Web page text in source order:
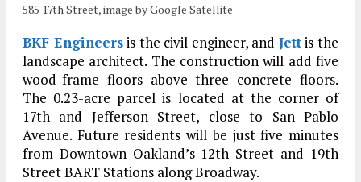
585 17th Street, image by Google Satellite
BKF Engineersis the civil engineer, and Jettis the
landscape architect. The construction will add five
wood-frame floors above three concrete floors.
The 0.23-acre parcel is located at the corner of
17th and Jefferson Street, close to San Pablo
Avenue. Future residents will be just five minutes
from Downtown Oakland’s 12th Street and 19th
Street BART Stations along Broadway.